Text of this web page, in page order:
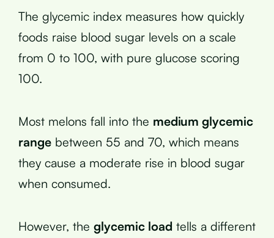
The glycemic index measures how quickly
foods raise blood sugar levels on a scale
from 0 to 100, with pure glucose scoring
100.
Most melons fall into the medium glycemic
range between 55 and 70, which means
they cause a moderate rise in blood sugar
when consumed.
However, the glycemic load tells a different